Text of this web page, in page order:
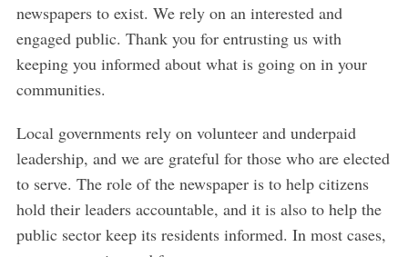
newspapers to exist. We rely on an interested and
engaged public. Thank you for entrusting us with
keeping you informed about what is going on in your
communities.
Local governments rely on volunteer and underpaid
leadership, and we are grateful for those who are elected
to serve. The role of the newspaper is to help citizens
hold their leaders accountable, and it is also to help the
public sector keep its residents informed. In most cases,